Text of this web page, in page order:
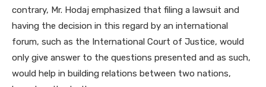
contrary, Mr. Hodaj emphasized that filing a lawsuit and
having the decision in this regard by an international
forum, such as the International Court of Justice, would
only give answer to the questions presented and as such,
would help in building relations between two nations,